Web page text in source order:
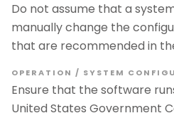
Do not assume that a
manually change the
that are recommended in
OPERATION / SYSTEM
Ensure that the software
United States Government